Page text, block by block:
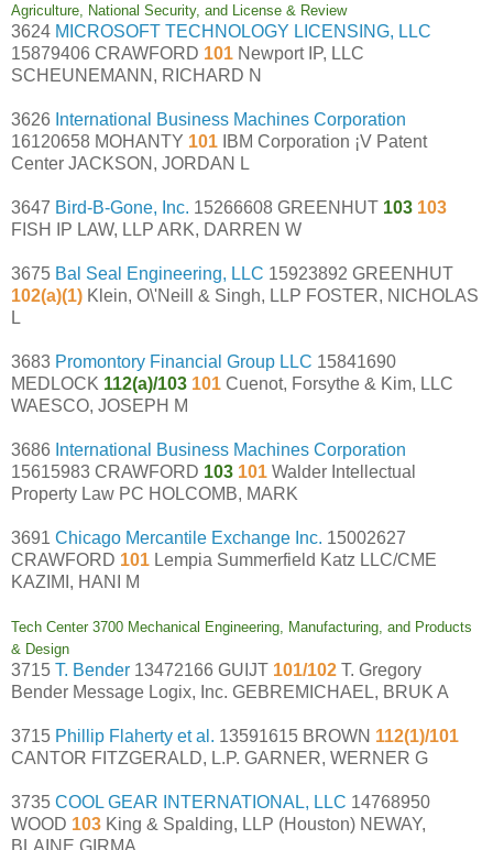
Agriculture, National Security, and License & Review
3624 MICROSOFT TECHNOLOGY LICENSING, LLC
15879406 CRAWFORD 101 Newport IP, LLC
SCHEUNEMANN, RICHARD N
3626 International Business Machines Corporation
16120658 MOHANTY 101 IBM Corporation ¡V Patent
Center JACKSON, JORDAN L
3647 Bird-B-Gone, Inc. 15266608 GREENHUT 103 103
FISH IP LAW, LLP ARK, DARREN W
3675 Bal Seal Engineering, LLC 15923892 GREENHUT
102(a)(1) Klein, O\'Neill & Singh, LLP FOSTER, NICHOLAS
L
3683 Promontory Financial Group LLC 15841690
MEDLOCK 112(a)/103 101 Cuenot, Forsythe & Kim, LLC
WAESCO, JOSEPH M
3686 International Business Machines Corporation
15615983 CRAWFORD 103 101 Walder Intellectual
Property Law PC HOLCOMB, MARK
3691 Chicago Mercantile Exchange Inc. 15002627
CRAWFORD 101 Lempia Summerfield Katz LLC/CME
KAZIMI, HANI M
Tech Center 3700 Mechanical Engineering, Manufacturing, and Products
& Design
3715 T. Bender 13472166 GUIJT 101/102 T. Gregory
Bender Message Logix, Inc. GEBREMICHAEL, BRUK A
3715 Phillip Flaherty et al. 13591615 BROWN 112(1)/101
CANTOR FITZGERALD, L.P. GARNER, WERNER G
3735 COOL GEAR INTERNATIONAL, LLC 14768950
WOOD 103 King & Spalding, LLP (Houston) NEWAY,
BLAINE GIRMA